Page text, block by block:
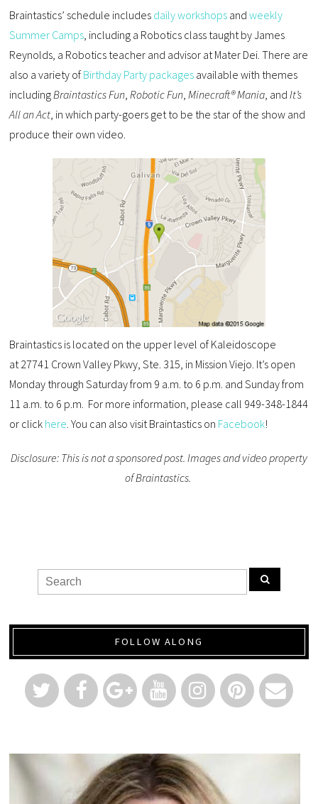
Braintastics’ schedule includes daily workshops andweekly
Summer Camps , including a Robotics class taught by James
Reynolds, a Robotics teacher and advisor at Mater Dei. There are
also a variety of Birthday Party packages available with themes
including Braintastics Fun Robotic Fun Minecraft® Mania , and It’s
All an Act , in which party-goers get to be the star of the show and
produce their own video.
Braintastics is located on the upper level of Kaleidoscope
at 27741 Crown Valley Pkwy, Ste. 315, in Mission Viejo. It’s open
Monday through Saturday from 9 a.m. to 6 p.m. and Sunday from
11 a.m. to 6 p.m. For more information, please call 949-348-1844
or click here . You can also visit Braintastics on Facebook!
Disclosure: This is not a sponsored post. Images and video property
of Braintastics.
FOLLOW ALONG